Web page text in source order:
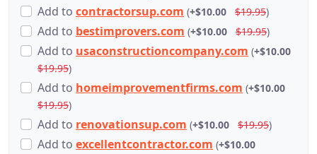
Add to contractorsup.com (+$10.00 $19.95)
Add to bestimprovers.com (+$10.00 $19.95)
Add to usaconstructioncompany.com (+$10.00
$19.95)
Add to homeimprovementfirms.com (+$10.00
$19.95)
Add to renovationsup.com (+$10.00 $19.95)
Add to excellentcontractor.com (+$10.00